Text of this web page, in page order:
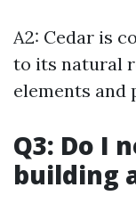
A2: Cedar is
to its natural
elements and
Q3: Do I
building